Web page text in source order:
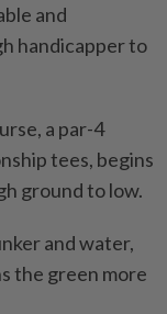
and
handicapper to
a par-4
tees, begins
ground to low.
and water,
the green more